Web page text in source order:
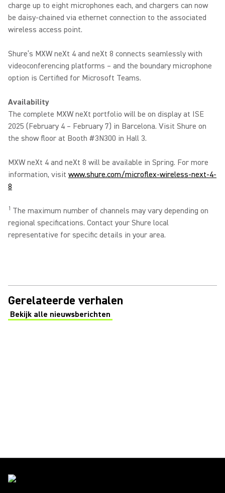
charge up to eight microphones each, and chargers can now
be daisy-chained via ethernet connection to the associated
wireless access point.
Shure’s MXW neXt 4 and neXt 8 connects seamlessly with
videoconferencing platforms – and the boundary microphone
option is Certified for Microsoft Teams.
Availability
The complete MXW neXt portfolio will be on display at ISE
2025 (February 4 – February 7) in Barcelona. Visit Shure on
the show floor at Booth #3N300 in Hall 3.
MXW neXt 4 and neXt 8 will be available in Spring. For more
information, visit www.shure.com/microflex-wireless-next-4-
8
1 The maximum number of channels may vary depending on
regional specifications. Contact your Shure local
representative for specific details in your area.
Gerelateerde verhalen
Bekijk alle nieuwsberichten
(Opens in a new tab)